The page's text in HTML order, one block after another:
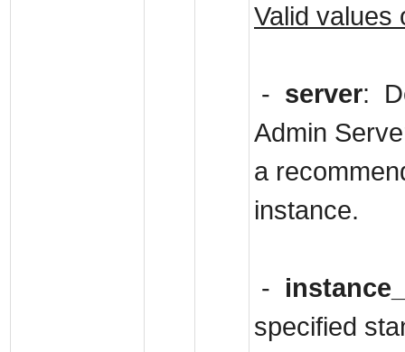
Valid values
- server:
Admin
a
instance.
-
specified